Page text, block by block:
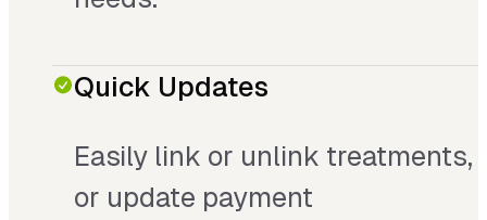
Quick Updates
Easily link or unlink treatments,
or update payment